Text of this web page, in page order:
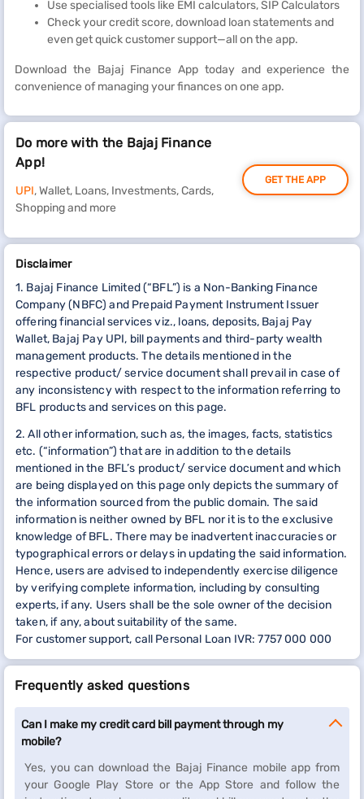
Use specialised tools like EMI calculators, SIP Calculators
Check your credit score, download loan statements and
even get quick customer support—all on the app.
Download the Bajaj Finance App today and experience the
convenience of managing your finances on one app.
Do more with the Bajaj Finance
App!
UPI, Wallet, Loans, Investments, Cards,
Shopping and more
GET THE APP
Disclaimer
1. Bajaj Finance Limited (“BFL”) is a Non-Banking Finance
Company (NBFC) and Prepaid Payment Instrument Issuer
offering financial services viz., loans, deposits, Bajaj Pay
Wallet, Bajaj Pay UPI, bill payments and third-party wealth
management products. The details mentioned in the
respective product/ service document shall prevail in case of
any inconsistency with respect to the information referring to
BFL products and services on this page.
2. All other information, such as, the images, facts, statistics
etc. (“information”) that are in addition to the details
mentioned in the BFL’s product/ service document and which
are being displayed on this page only depicts the summary of
the information sourced from the public domain. The said
information is neither owned by BFL nor it is to the exclusive
knowledge of BFL. There may be inadvertent inaccuracies or
typographical errors or delays in updating the said information.
Hence, users are advised to independently exercise diligence
by verifying complete information, including by consulting
experts, if any. Users shall be the sole owner of the decision
taken, if any, about suitability of the same.
For customer support, call Personal Loan IVR: 7757 000 000
Frequently asked questions
Can I make my credit card bill payment through my
mobile?
Yes, you can download the Bajaj Finance mobile app from
your Google Play Store or the App Store and follow the